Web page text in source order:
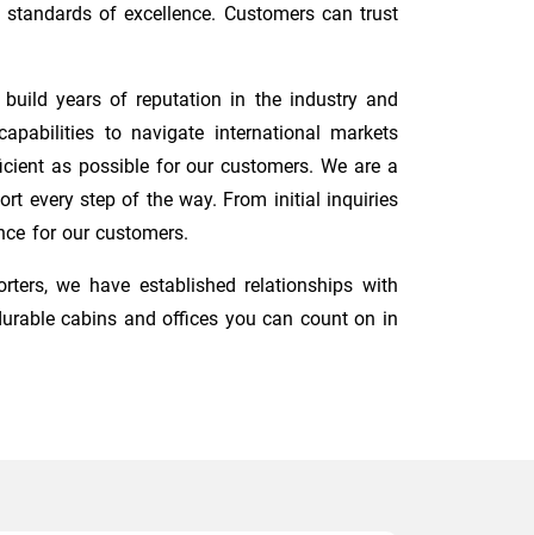
of excellence. Customers can trust
years of reputation in the industry and
to navigate international markets
as possible for our customers. We are a
every step of the way. From initial inquiries
for our customers.
we have established relationships with
cabins and offices you can count on in